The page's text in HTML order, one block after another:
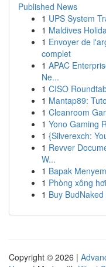
Published News
1 UPS System
1 Maldives
1 Envoyer de
complet
1 APAC
Ne...
1 CISO
1 Mantap89:
1 Cleanroom
1 Yono Gaming
1 {Silverexch:
1 Revver
W...
1 Bapak
1 Phòng xông
1 Buy
Copyright © 2026 |